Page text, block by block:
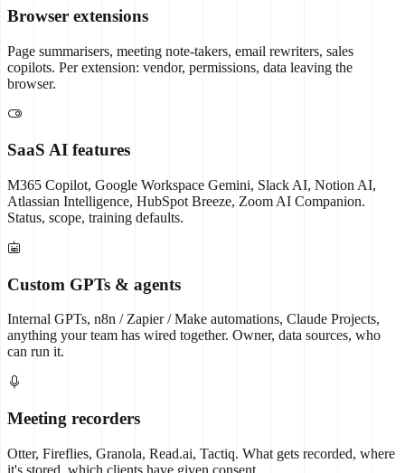
Browser extensions
Page summarisers, meeting note-takers, email rewriters, sales
copilots. Per extension: vendor, permissions, data leaving the
browser.
SaaS AI features
M365 Copilot, Google Workspace Gemini, Slack AI, Notion AI,
Atlassian Intelligence, HubSpot Breeze, Zoom AI Companion.
Status, scope, training defaults.
Custom GPTs & agents
Internal GPTs, n8n / Zapier / Make automations, Claude Projects,
anything your team has wired together. Owner, data sources, who
can run it.
Meeting recorders
Otter, Fireflies, Granola, Read.ai, Tactiq. What gets recorded, where
it's stored, which clients have given consent.